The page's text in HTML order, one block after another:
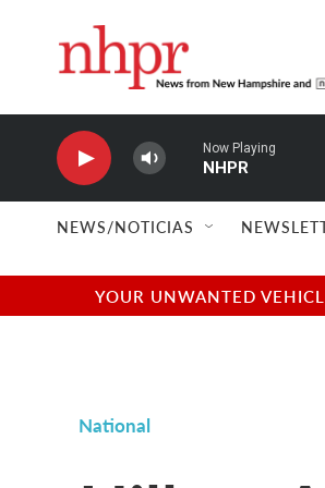
Now Playing
NHPR
NEWS/NOTICIAS
YOUR UNWANTED
National